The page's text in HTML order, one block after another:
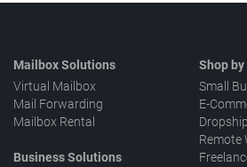
Mailbox Solutions
Virtual Mailbox
Mail Forwarding
Mailbox Rental
Business Solutions
Shop by
Small
E-
Remote